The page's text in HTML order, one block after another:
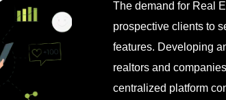
The demand for Real
prospective clients to
features. Developing
realtors and
centralized platform